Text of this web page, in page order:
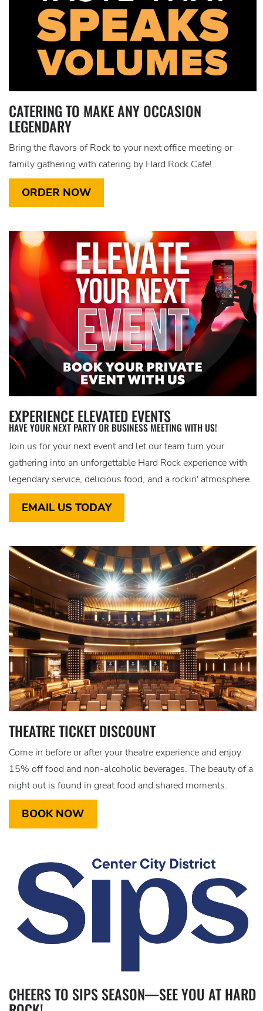
CATERING TO MAKE ANY OCCASION
LEGENDARY
Bring the flavors of Rock to your next office meeting or
family gathering with catering by Hard Rock Cafe!
ORDER NOW
EXPERIENCE ELEVATED EVENTS
HAVE YOUR NEXT PARTY OR BUSINESS MEETING WITH US!
Join us for your next event and let our team turn your
gathering into an unforgettable Hard Rock experience with
legendary service, delicious food, and a rockin' atmosphere.
EMAIL US TODAY
THEATRE TICKET DISCOUNT
Come in before or after your theatre experience and enjoy
15% off food and non-alcoholic beverages. The beauty of a
night out is found in great food and shared moments.
BOOK NOW
CHEERS TO SIPS SEASON—SEE YOU AT HARD